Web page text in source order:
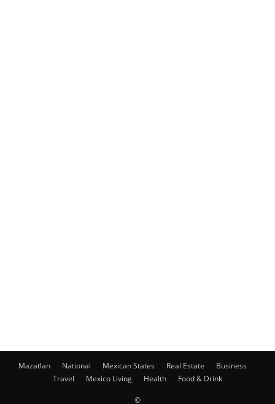
Mazatlan National Mexican States Real Estate
Business
Travel
Mexico Living Health Food & Drink
©